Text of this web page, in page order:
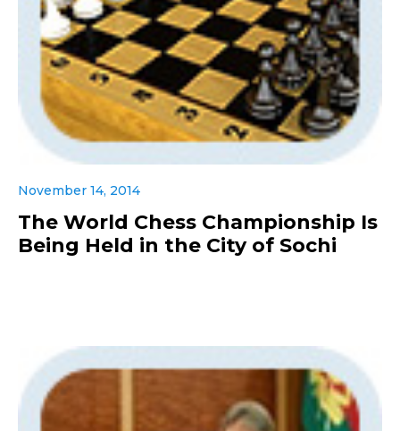
November 14, 2014
The World Chess Championship Is
Being Held in the City of Sochi